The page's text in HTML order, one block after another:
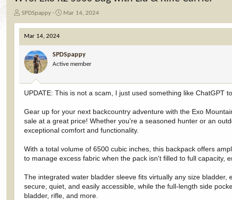
T
r
d
a
e
SPDSpappy
S
a
d
a
e
Mar 14, 2024
Mar 14, 2024
SPDSpappy
Active member
UPDATE: This is not a scam, I just used something like ChatGPT
Gear up for your next backcountry adventure with the Exo
sale at a great price! Whether you're a seasoned hunter or an
exceptional comfort and functionality.
With a total volume of 6500 cubic inches, this backpack offers
to manage excess fabric when the pack isn't filled to full capacity,
The integrated water bladder sleeve fits virtually any size
secure, quiet, and easily accessible, while the full-length side
bladder, rifle, and more.